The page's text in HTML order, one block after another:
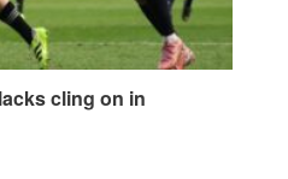
cling on in